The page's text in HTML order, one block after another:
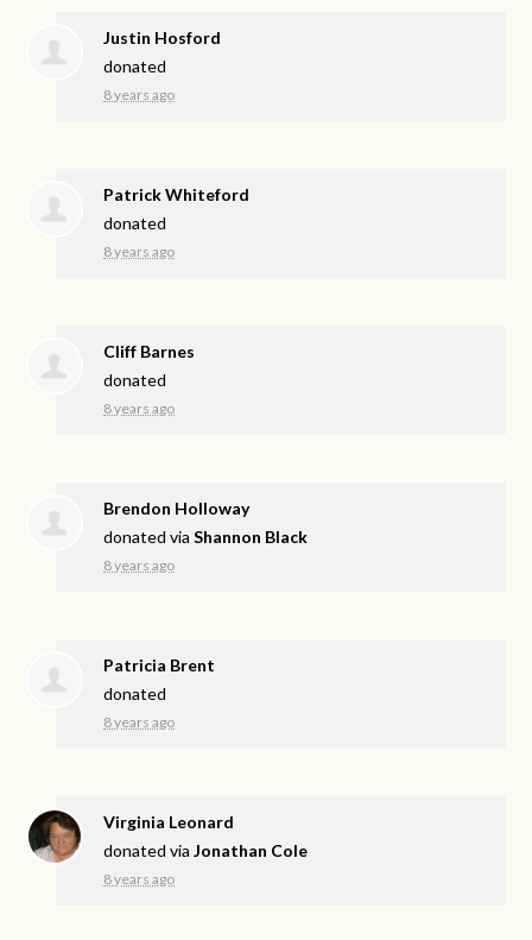
Justin Hosford
donated
8 years ago
Patrick Whiteford
donated
8 years ago
Cliff Barnes
donated
8 years ago
Brendon Holloway
donated viaShannon Black
8 years ago
Patricia Brent
donated
8 years ago
Virginia Leonard
donated viaJonathan Cole
8 years ago